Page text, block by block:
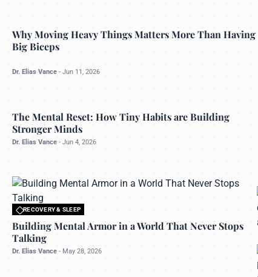
Why Moving Heavy Things Matters More Than Having
Big Biceps
Dr. Elias Vance - Jun 11, 2026
The Mental Reset: How Tiny Habits are Building
Stronger Minds
Dr. Elias Vance - Jun 4, 2026
RECOVERY & SLEEP
All rights reserved to bettermanly.com
Building Mental Armor in a World That Never Stops
Talking
Dr. Elias Vance - May 28, 2026